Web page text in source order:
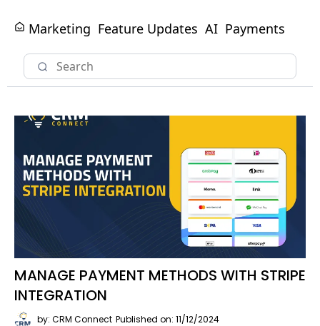
Marketing Feature Updates AI Payments
MANAGE PAYMENT METHODS WITH STRIPE
INTEGRATION
by: CRM Connect Published on: 11/12/2024